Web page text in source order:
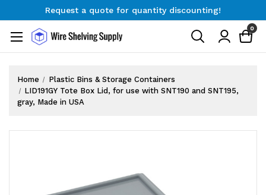
Request a quote for quantity discounting!
Request a quote for quantity discounting!
0
Home
Plastic Bins & Storage Containers
LID191GY Tote Box Lid, for use with SNT190 and SNT195,
gray, Made in USA